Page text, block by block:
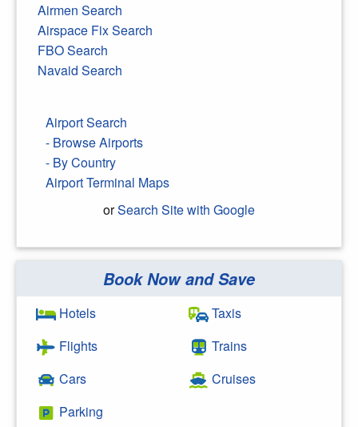
Airmen Search
Airspace Fix Search
FBO Search
Navaid Search
Airport Search
- Browse Airports
- By Country
Airport Terminal Maps
orSearch Site with Google
Search Google
Book Now and Save
Hotels
Flights
Cars
Parking
Taxis
Trains
Cruises